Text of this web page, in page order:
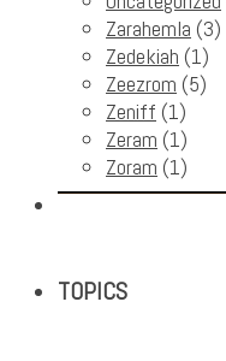
Zarahemla (3)
Zedekiah (1)
Zeezrom (5)
Zeniff (1)
Zeram (1)
Zoram (1)
TOPICS